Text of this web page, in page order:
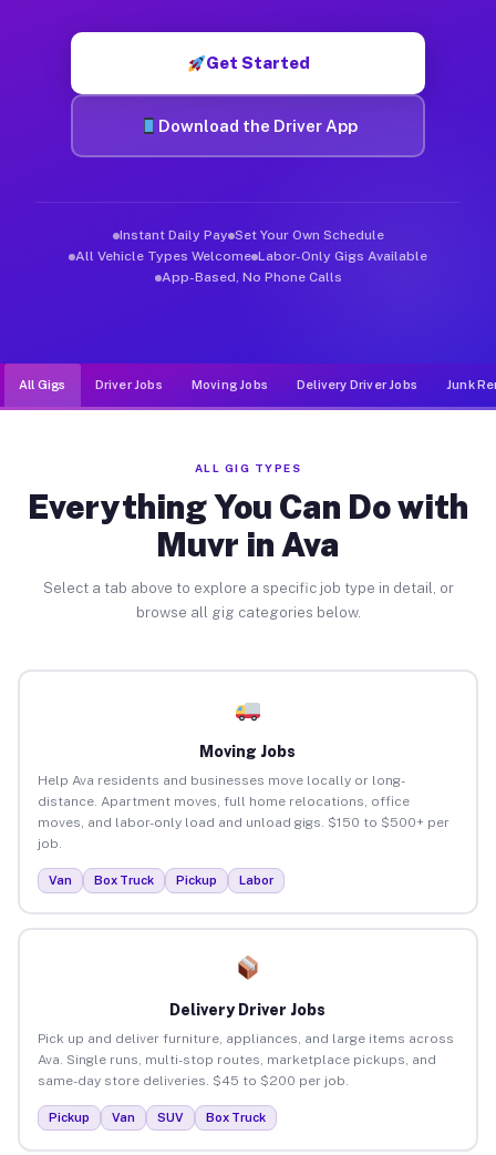
Get Started
Download the Driver App
Instant Daily Pay Set Your Own Schedule
All Vehicle Types Welcome Labor-Only Gigs Available
App-Based, No Phone Calls
All Gigs Driver Jobs Moving Jobs Delivery Driver Jobs Junk
ALL GIG TYPES
Everything You Can Do with
Muvr in Ava
Select a tab above to explore a specific job type in detail, or
browse all gig categories below.
Moving Jobs
Help Ava residents and businesses move locally or long-
distance. Apartment moves, full home relocations, office
moves, and labor-only load and unload gigs. $150 to $500+ per
job.
Van Box Truck Pickup Labor
Delivery Driver Jobs
Pick up and deliver furniture, appliances, and large items across
Ava. Single runs, multi-stop routes, marketplace pickups, and
same-day store deliveries. $45 to $200 per job.
Pickup Van SUV Box Truck